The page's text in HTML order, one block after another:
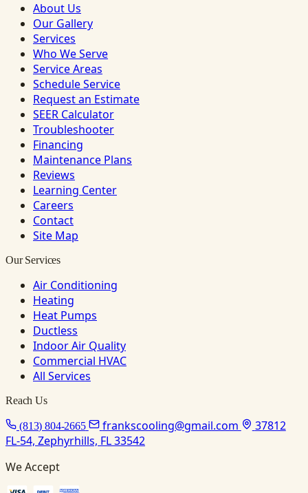
About Us
Our Gallery
Services
Who We Serve
Service Areas
Schedule Service
Request an Estimate
SEER Calculator
Troubleshooter
Financing
Maintenance Plans
Reviews
Learning Center
Careers
Contact
Site Map
Our Services
Air Conditioning
Heating
Heat Pumps
Ductless
Indoor Air Quality
Commercial HVAC
All Services
Reach Us
(813) 804-2665 frankscooling@gmail.com
37812
FL-54, Zephyrhills, FL 33542
We Accept